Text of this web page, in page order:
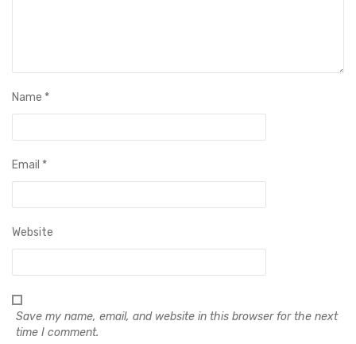
Name *
Email *
Website
Save my name, email, and website in this browser for the next
time I comment.